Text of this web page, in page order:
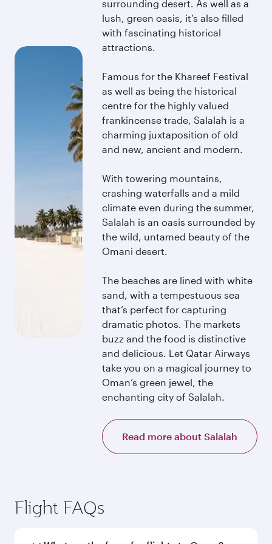
surrounding desert. As well as a
lush, green oasis, it’s also filled
with fascinating historical
attractions.
Famous for the Khareef Festival
as well as being the historical
centre for the highly valued
frankincense trade, Salalah is a
charming juxtaposition of old
and new, ancient and modern.
With towering mountains,
crashing waterfalls and a mild
climate even during the summer,
Salalah is an oasis surrounded by
the wild, untamed beauty of the
Omani desert.
The beaches are lined with white
sand, with a tempestuous sea
that’s perfect for capturing
dramatic photos. The markets
buzz and the food is distinctive
and delicious. Let Qatar Airways
take you on a magical journey to
Oman’s green jewel, the
enchanting city of Salalah.
Read more about Salalah
Flight FAQs